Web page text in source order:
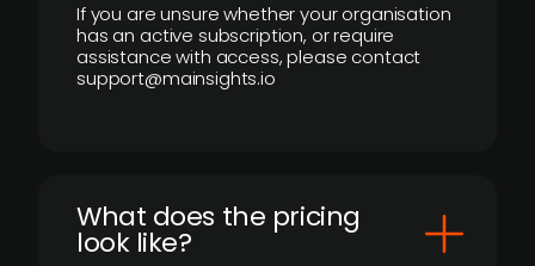
If you are unsure whether your organisation
has an active subscription, or require
assistance with access, please contact
support@mainsights.io
What does the pricing
look like?